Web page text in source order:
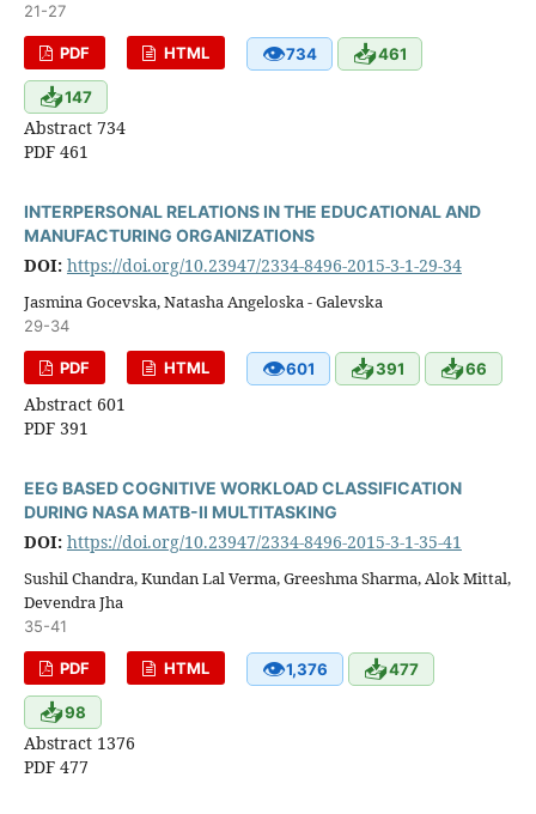
21-27
PDF HTML 👁734 📥461
📥147
Abstract 734
PDF 461
INTERPERSONAL RELATIONS IN THE EDUCATIONAL AND
MANUFACTURING ORGANIZATIONS
DOI: https://doi.org/10.23947/2334-8496-2015-3-1-29-34
Jasmina Gocevska, Natasha Angeloska - Galevska
29-34
PDF HTML 👁601 📥391 📥66
Abstract 601
PDF 391
EEG BASED COGNITIVE WORKLOAD CLASSIFICATION
DURING NASA MATB-II MULTITASKING
DOI: https://doi.org/10.23947/2334-8496-2015-3-1-35-41
Sushil Chandra, Kundan Lal Verma, Greeshma Sharma, Alok Mittal,
Devendra Jha
35-41
PDF HTML 👁1,376 📥477
📥98
Abstract 1376
PDF 477